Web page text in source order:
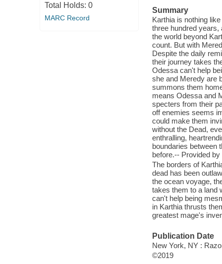
Total Holds: 0
MARC Record
Summary
Karthia is nothing
three hundred years,
the world beyond
count. But with
Despite the daily
their journey takes
Odessa can't help
she and Meredy are
summons them
means Odessa and
specters from their
off enemies seems
could make them
without the Dead,
enthralling,
boundaries between
before.-- Provided by
The borders of
dead has been
the ocean voyage,
takes them to a land
can't help being
in Karthia thrusts
greatest mage's
Publication Date
New York, NY :
©2019